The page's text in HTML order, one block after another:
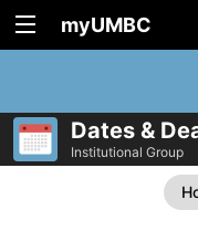
myUMBC
Dates &
Institutional Group